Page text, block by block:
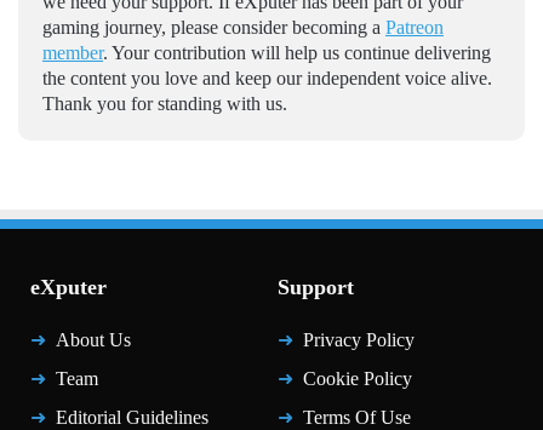
gaming journey, please consider becoming a Patreon
member. Your contribution will help us continue delivering
the content you love and keep our independent voice alive.
Thank you for standing with us.
eXputer
About Us
Team
Editorial Guidelines
Support
Privacy Policy
Cookie Policy
Terms Of Use